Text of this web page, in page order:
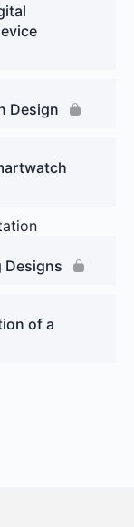
Design
Designs
of a